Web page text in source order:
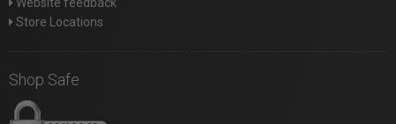
Store Locations
Shop Safe